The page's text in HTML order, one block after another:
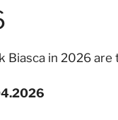
Biasca in 2026 are